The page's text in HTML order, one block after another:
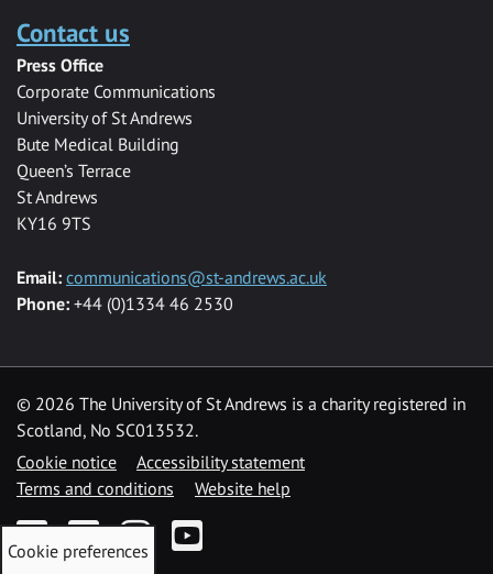
Contact us
Press Office
Corporate Communications
University of St Andrews
Bute Medical Building
Queen’s Terrace
St Andrews
KY16 9TS
Email: communications@st-andrews.ac.uk
Phone: +44 (0)1334 46 2530
© 2026 The University of St Andrews is a charity registered in
Scotland, No SC013532.
Cookie notice
Accessibility statement
Terms and conditions
Website help
FacebookTwitterInstagramYouTube
Cookie preferences